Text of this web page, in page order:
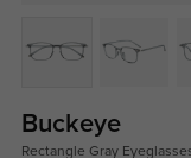
Buckeye
Rectangle Gray